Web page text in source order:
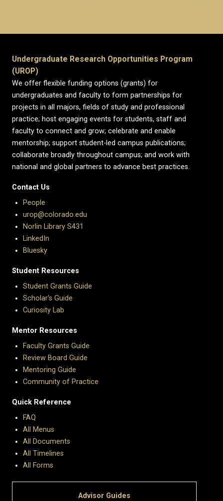
Undergraduate Research Opportunities Program
(UROP)
We offer flexible funding options (grants) for
undergraduates and faculty to form partnerships for
projects in all majors, fields of study and professional
practice; host engaging events for students, staff and
faculty to connect and grow; celebrate and enable
mentorship; support student-led campus publications;
collaborate broadly throughout campus; and work with
national and global partners to advance best practices.
Contact Us
People
urop@colorado.edu
Norlin Library S431
LinkedIn
Bluesky
Student Resources
Student Grants Guide
Scholar's Guide
Curiosity Lab
Mentor Resources
Faculty Grants Guide
Review Board Guide
Mentoring Guide
Community of Practice
Quick Reference
FAQ
All Menus
All Documents
All Timelines
All Forms
Advisor Guides